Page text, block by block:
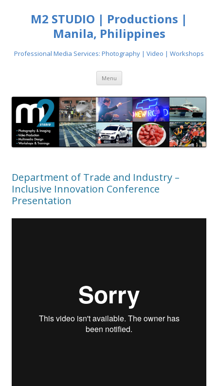
M2 STUDIO | Productions |
Manila, Philippines
Professional Media Services: Photography | Video | Workshops
Menu Skip
content
Department of Trade and Industry –
Inclusive Innovation Conference
Presentation